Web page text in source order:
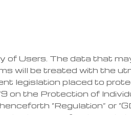
of Users. The data that
will be treated with the
legislation placed to
on the Protectionof
“Regulation” or